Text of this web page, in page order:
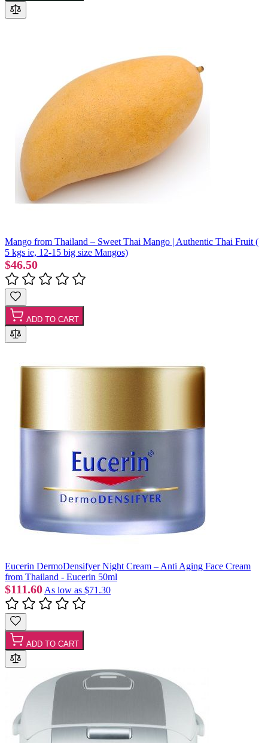
Mango from Thailand – Sweet Thai Mango | Authentic Thai Fruit (
5 kgs ie, 12-15 big size Mangos)
$46.50
ADD TO CART
Eucerin DermoDensifyer Night Cream – Anti Aging Face Cream
from Thailand - Eucerin 50ml
$111.60 As low as $71.30
ADD TO CART